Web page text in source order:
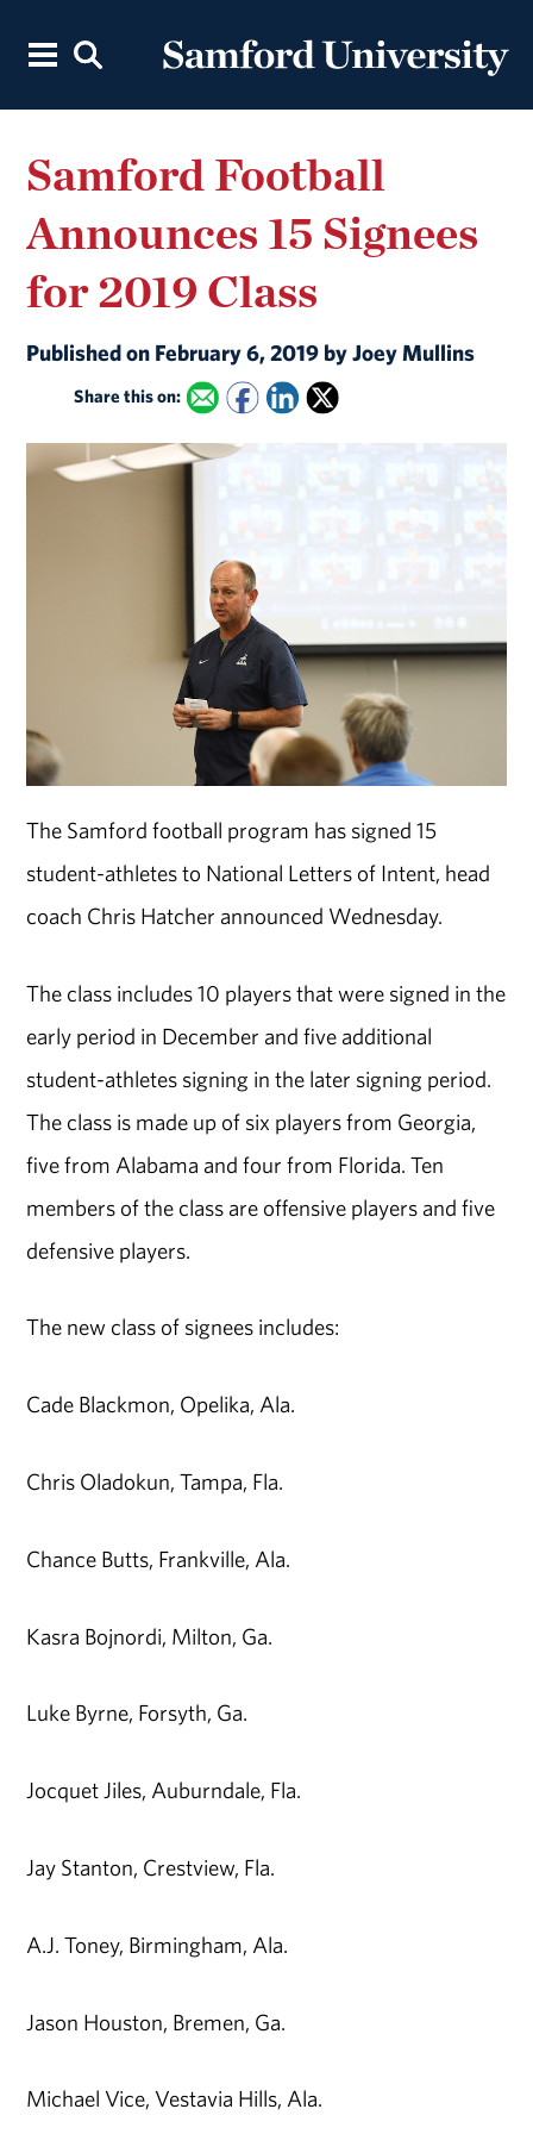
Samford Football
Announces 15 Signees
for 2019 Class
Published on February 6, 2019 by Joey Mullins
Share this on:
The Samford football program has signed 15
student-athletes to National Letters of Intent, head
coach Chris Hatcher announced Wednesday.
The class includes 10 players that were signed in the
early period in December and five additional
student-athletes signing in the later signing period.
The class is made up of six players from Georgia,
five from Alabama and four from Florida. Ten
members of the class are offensive players and five
defensive players.
The new class of signees includes:
Cade Blackmon, Opelika, Ala.
Chris Oladokun, Tampa, Fla.
Chance Butts, Frankville, Ala.
Kasra Bojnordi, Milton, Ga.
Luke Byrne, Forsyth, Ga.
Jocquet Jiles, Auburndale, Fla.
Jay Stanton, Crestview, Fla.
A.J. Toney, Birmingham, Ala.
Jason Houston, Bremen, Ga.
Michael Vice, Vestavia Hills, Ala.